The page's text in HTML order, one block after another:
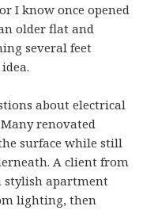
I know once opened
older flat and
several feet
about electrical
renovated
surface while still
A client from
stylish apartment
lighting, then